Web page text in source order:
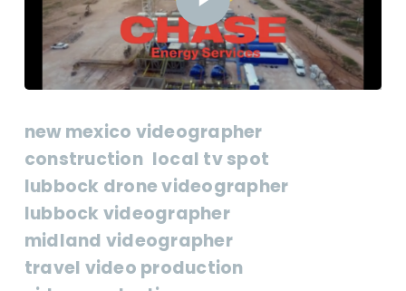
new mexico videographer
construction local tv spot
lubbock drone videographer
lubbock videographer
midland videographer
travel video production